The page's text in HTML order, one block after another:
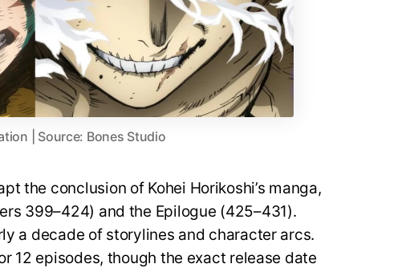
| Source: Bones Studio
the conclusion of Kohei Horikoshi’s manga,
399–424) and the Epilogue (425–431).
a decade of storylines and character arcs.
12 episodes, though the exact release date